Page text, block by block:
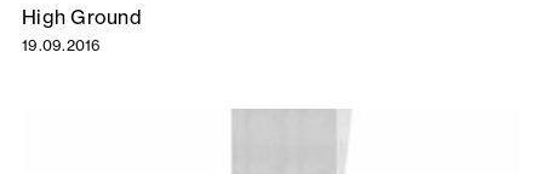
High Ground
19.09.2016